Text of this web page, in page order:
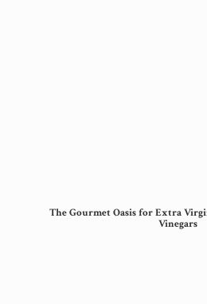
The Gourmet Oasis for Extra
Vinegars